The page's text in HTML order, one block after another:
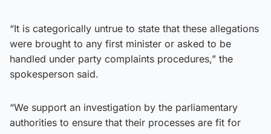
“It is categorically untrue to state that these allegations
were brought to any first minister or asked to be
handled under party complaints procedures,” the
spokesperson said.
“We support an investigation by the parliamentary
authorities to ensure that their processes are fit for